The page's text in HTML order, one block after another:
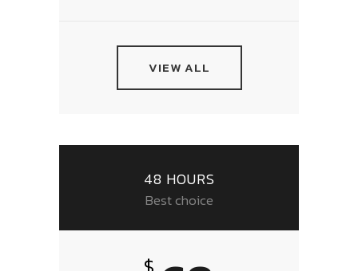
VIEW ALL
48 HOURS
Best choice